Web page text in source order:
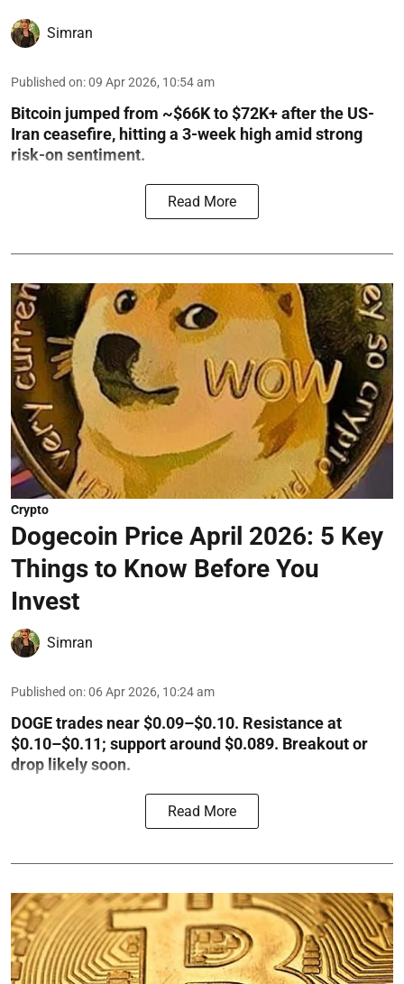
Simran
Published on:09 Apr 2026, 10:54 am
Bitcoin jumped from ~$66K to $72K+ after the US-
Iran ceasefire, hitting a 3-week high amid strong
risk-on sentiment.
Read More
Crypto
Dogecoin Price April 2026: 5 Key
Things to Know Before You
Invest
Simran
Published on:06 Apr 2026, 10:24 am
DOGE trades near $0.09–$0.10. Resistance at
$0.10–$0.11; support around $0.089. Breakout or
drop likely soon.
Read More